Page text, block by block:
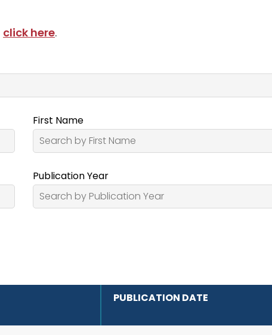
click here.
First Name
Publication Year
PUBLICATION DATE